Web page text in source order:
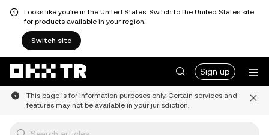
Looks like you're in the United States. Switch to the United States site
for products available in your region.
Switch site
Sign up
This page is for information purposes only. Certain services and
features may not be available in your jurisdiction.